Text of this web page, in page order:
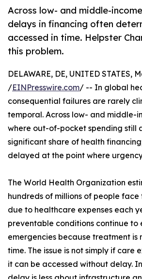
Across low- and middle-
delays in financing often
accessed in time. Helpster
this problem.
DELAWARE, DE, UNITED STATES,
/EINPresswire.com/ -- In global
consequential failures are rarely
temporal. Across low- and middle-
where out-of-pocket spending still
significant share of health
delayed at the point where
The World Health Organization
hundreds of millions of people
due to healthcare expenses each
preventable conditions continue to
emergencies because treatment is
time. The issue is not simply if care
it can be accessed without delay.